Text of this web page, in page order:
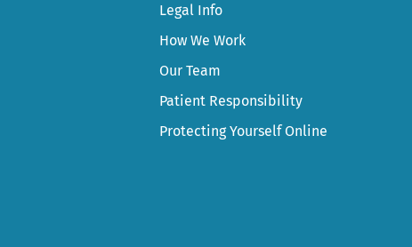
Legal Info
How We Work
Our Team
Patient Responsibility
Protecting Yourself Online